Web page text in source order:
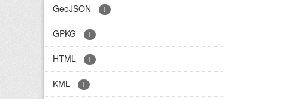
GeoJSON - 1
GPKG - 1
HTML - 1
KML - 1